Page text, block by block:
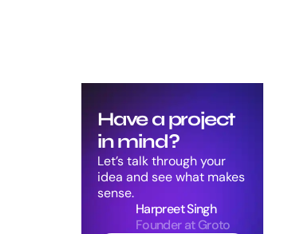
Have a project
in mind?
Let’s talk through your
idea and see what makes
sense.
Harpreet Singh
Founder at Groto